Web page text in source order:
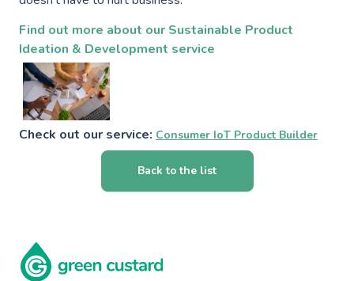
Find out more about our Sustainable Product
Ideation & Development service
Check out our service: Consumer IoT Product Builder
Back to the list